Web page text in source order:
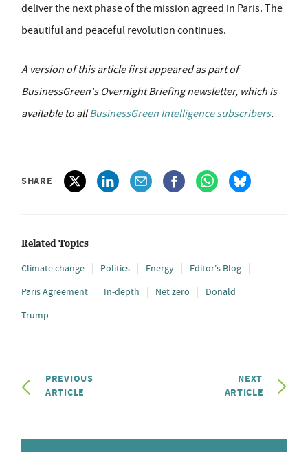
deliver the next phase of the mission agreed in Paris. The
beautiful and peaceful revolution continues.
A version of this article first appeared as part of
BusinessGreen's Overnight Briefing newsletter, which is
available to allBusinessGreen Intelligence subscribers.
SHARE
Related Topics
Climate change Politics Energy
Editor's Blog
Paris Agreement
In-depth Net zero
Donald
Trump
PREVIOUS
ARTICLE
NEXT
ARTICLE